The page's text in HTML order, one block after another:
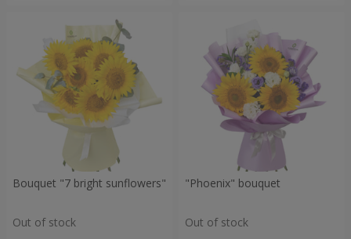
Bouquet "7 bright sunflowers"
Out of stock
"Phoenix" bouquet
Out of stock